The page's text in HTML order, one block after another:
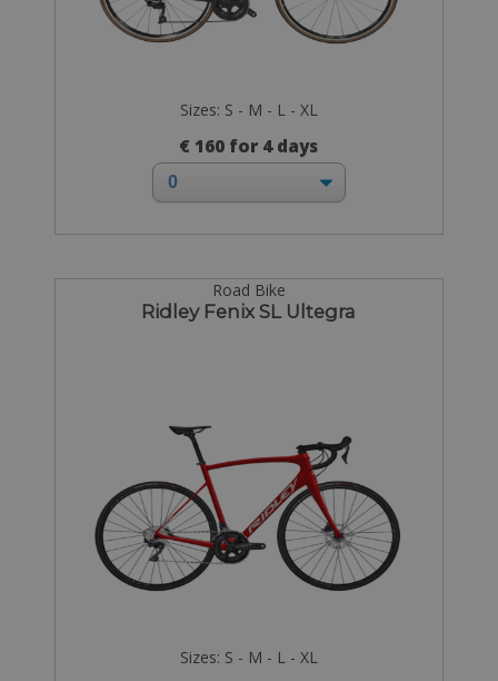
Sizes: S - M - L - XL
€ 160 for 4 days
Road Bike
Ridley Fenix SL Ultegra
Sizes: S - M - L - XL